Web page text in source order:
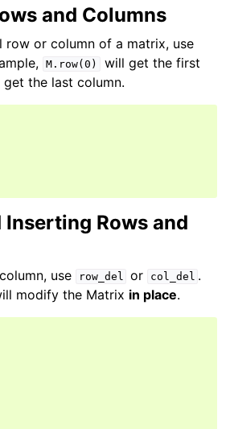
and Columns
row or column of a matrix, use
M.row(0)
will get the first
get the last column.
Inserting Rows and
use row_del or col_del .
modify the Matrix in place.